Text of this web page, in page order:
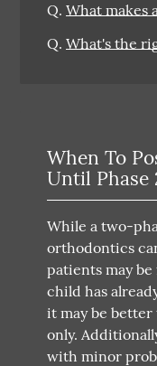
Q. What makes
Q. What's the
When To
Until Phase
While a two-
orthodontics
patients may
child has
it may be
only.
with minor